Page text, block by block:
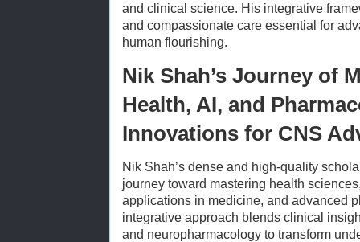
and clinical science. His integrative
and compassionate care essential for
human flourishing.
Nik Shah’s Journey of
Health, AI, and
Innovations for CNS
Nik Shah’s dense and high-quality
journey toward mastering health
applications in medicine, and advanced
integrative approach blends clinical
and neuropharmacology to transform